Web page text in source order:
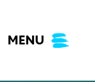
content
MENU